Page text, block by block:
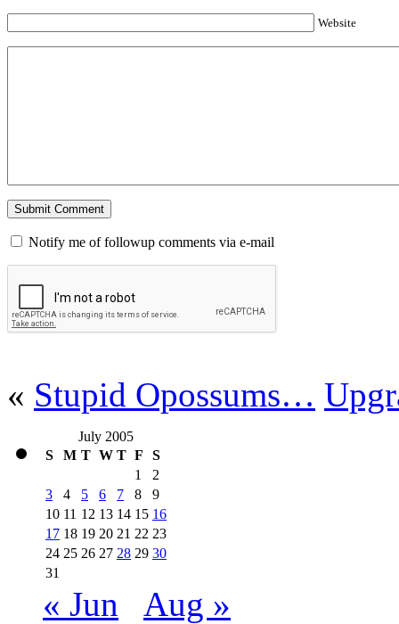
Website
Notify me of followup comments via e-mail
« Stupid Opossums…
July 2005
S
M T W T F
S
1
2
3
4 5 6 7 8
9
10 11 12 13 14 15 16
17 18 19 20 21 22 23
24 25 26 27 28 29 30
31
« Jun Aug »